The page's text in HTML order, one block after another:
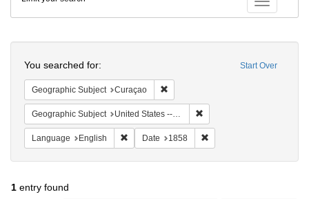
Digital
Repository
Toggle
Start Over
You searched for:
Geographic Subject Curaçao
Geographic Subject United States -- Pennsylvania
Language English Remove constraint Language: English
Date 1858
1 entry found